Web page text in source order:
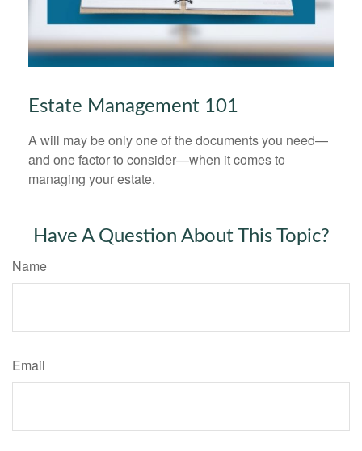
Estate Management 101
A will may be only one of the documents you need—
and one factor to consider—when it comes to
managing your estate.
Have A Question About This Topic?
Name
Email